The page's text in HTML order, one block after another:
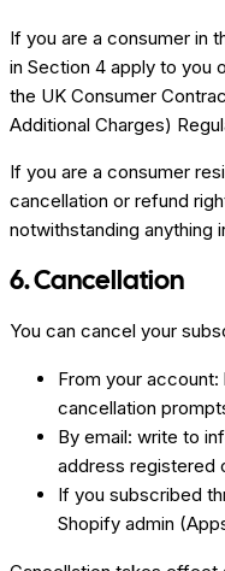
If you are a consumer in
in Section 4 apply to you
the UK Consumer
Additional Charges)
If you are a consumer
cancellation or refund
notwithstanding anything
6. Cancellation
You can cancel your
From your
cancellation
By email: write to
address registered
If you subscribed
Shopify admin